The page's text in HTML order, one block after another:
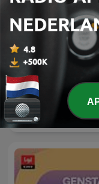
Thema des Tages